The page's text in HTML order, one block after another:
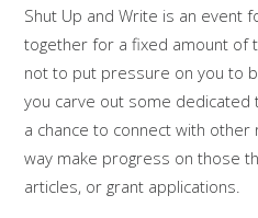
Find out more about the
offered by
Online resources related to
Start to finish: writing
Start to finish:
Shut Up and Write is an event
together for a fixed amount of
not to put pressure on you to
you carve out some
a chance to connect with
way make progress on those
articles, or grant applications.